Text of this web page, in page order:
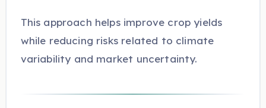
This approach helps improve crop yields
while reducing risks related to climate
variability and market uncertainty.